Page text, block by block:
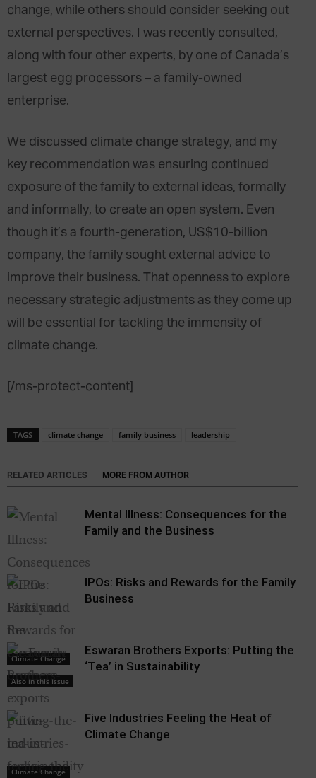
change, while others should consider seeking out
external perspectives. I was recently consulted,
along with four other experts, by one of Canada’s
largest egg processors – a family-owned
enterprise.
We discussed climate change strategy, and my
key recommendation was ensuring continued
exposure of the family to external ideas, formally
and informally, to create an open system. Even
though it’s a fourth-generation, US$10-billion
company, the family sought external advice to
improve their business. That openness to explore
necessary strategic adjustments as they come up
will be essential for tackling the immensity of
climate change.
[/ms-protect-content]
TAGS climate change family business leadership
RELATED ARTICLES MORE FROM AUTHOR
Climate Change
Mental Illness: Consequences for the
Family and the Business
Also in this Issue
IPOs: Risks and Rewards for the Family
Business
Climate Change
Eswaran Brothers Exports: Putting the
‘Tea’ in Sustainability
Five Industries Feeling the Heat of
Climate Change